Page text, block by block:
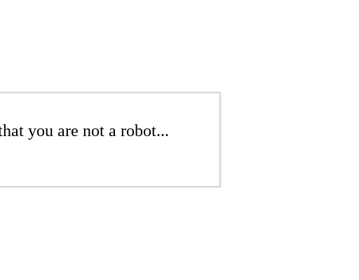
you are not a robot...